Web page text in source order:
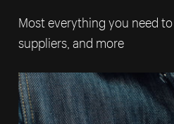
Most everything you need
suppliers, and more